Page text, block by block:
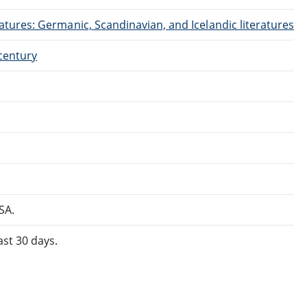
Germanic, Scandinavian, and Icelandic literatures
30 days.